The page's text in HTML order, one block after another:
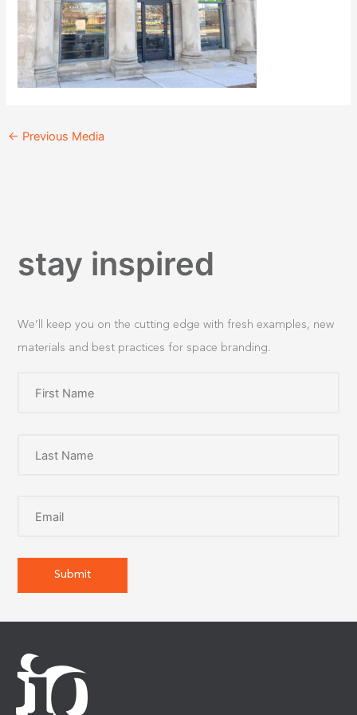
← Previous Media
stay inspired
We’ll keep you on the cutting edge with fresh examples, new
materials and best practices for space branding.